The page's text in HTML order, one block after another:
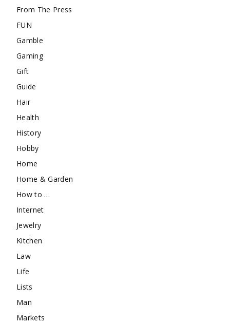
From The Press
FUN
Gamble
Gaming
Gift
Guide
Hair
Health
History
Hobby
Home
Home & Garden
How to …
Internet
Jewelry
Kitchen
Law
Life
Lists
Man
Markets